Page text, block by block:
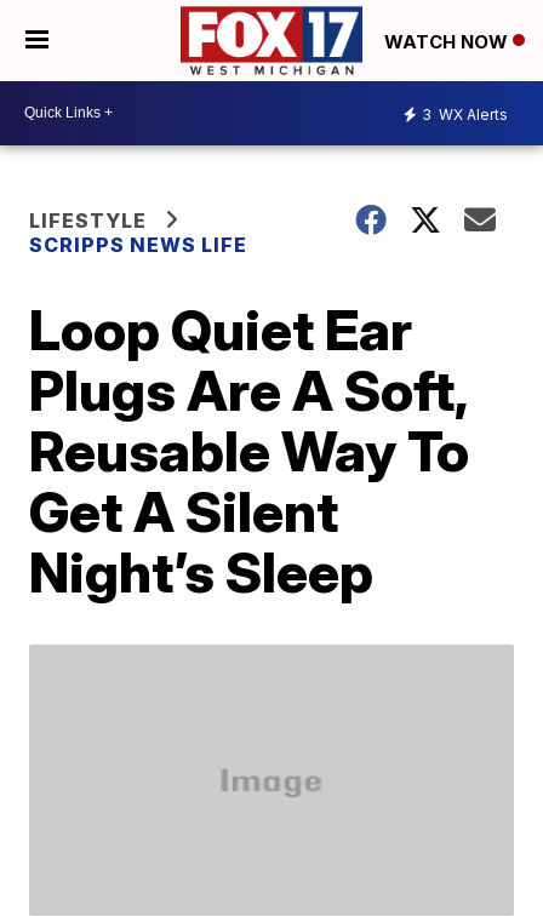
WATCH NOW
3 WX Alerts
LIFESTYLE
SCRIPPS NEWS LIFE
Loop Quiet Ear
Plugs Are A Soft,
Reusable Way To
Get A Silent
Night’s Sleep